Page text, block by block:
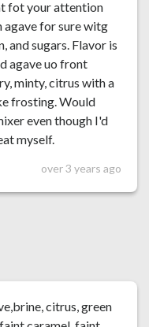
fot your attention
agave for sure witg
and sugars. Flavor is
agave uo front
minty, citrus with a
frosting. Would
even though I'd
myself.
over 3 years ago
citrus, green